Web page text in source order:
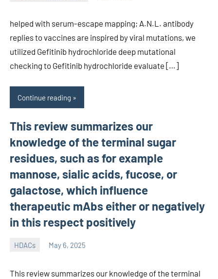
helped with serum-escape mapping; A.N.L. antibody
replies to vaccines are inspired by viral mutations, we
utilized Gefitinib hydrochloride deep mutational
checking to Gefitinib hydrochloride evaluate […]
Continue reading
This review summarizes our
knowledge of the terminal sugar
residues, such as for example
mannose, sialic acids, fucose, or
galactose, which influence
therapeutic mAbs either or negatively
in this respect positively
HDACs May 6, 2025
This review summarizes our knowledge of the terminal